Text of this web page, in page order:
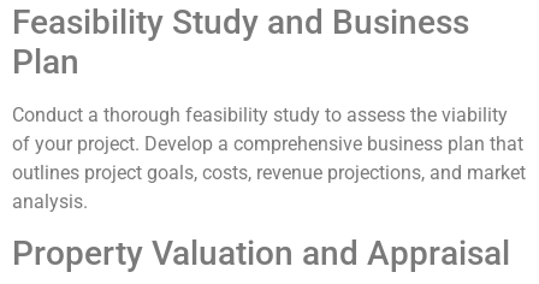
Feasibility Study and Business
Plan
Conduct a thorough feasibility study to assess the viability
of your project. Develop a comprehensive business plan that
outlines project goals, costs, revenue projections, and market
analysis.
Property Valuation and Appraisal